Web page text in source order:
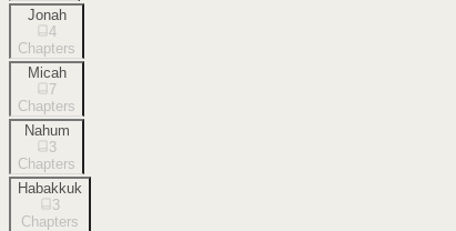
Jonah
4
Chapters
Micah
7
Chapters
Nahum
3
Chapters
Habakkuk
3
Chapters